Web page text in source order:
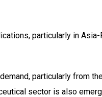
particularly in
particularly from
sector is also